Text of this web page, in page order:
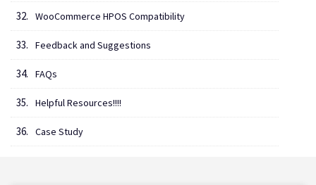
WooCommerce HPOS Compatibility
Feedback and Suggestions
FAQs
Helpful Resources!!!!
Case Study